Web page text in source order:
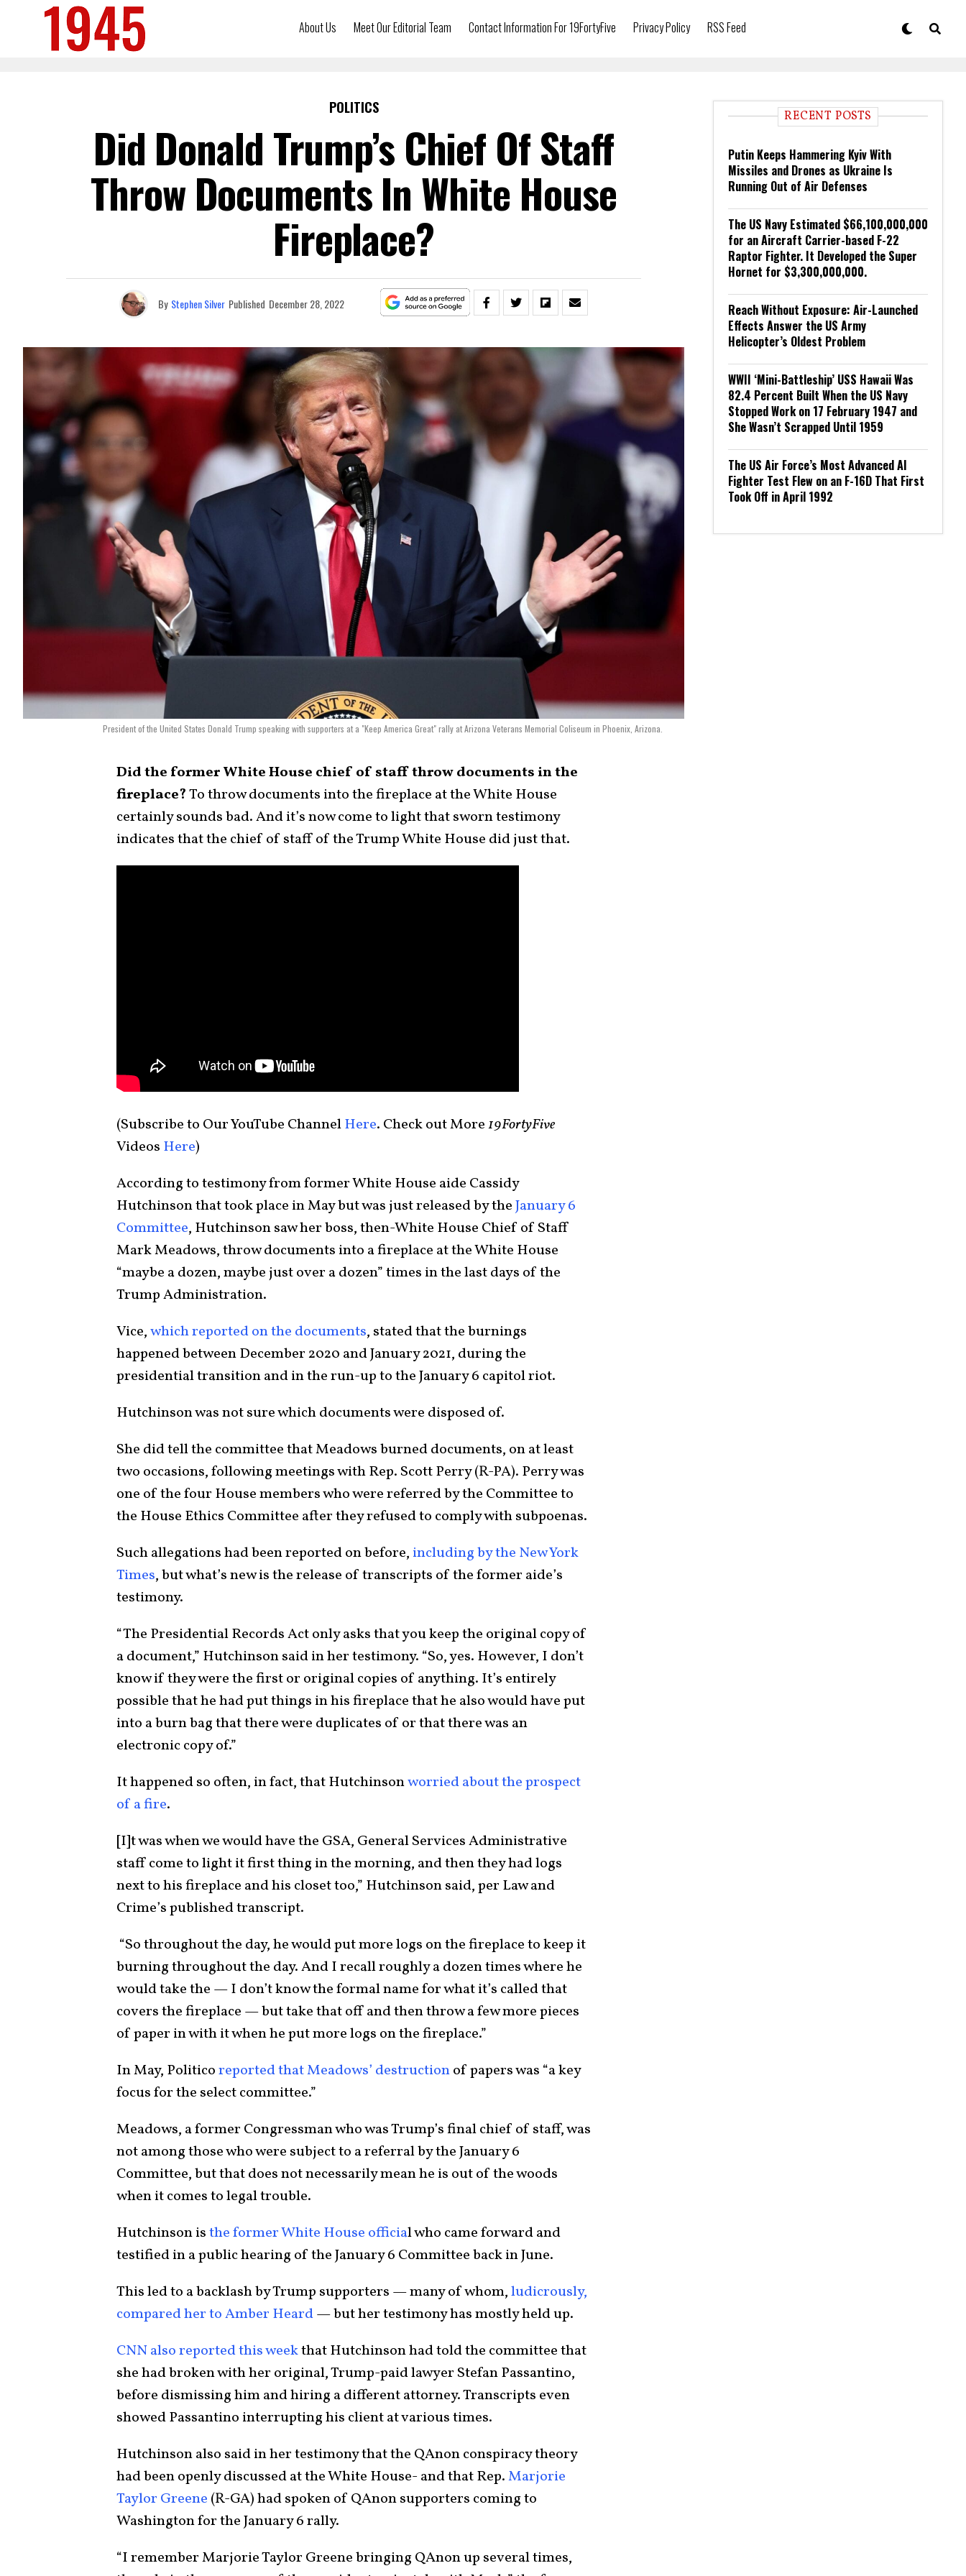
About Us Meet Our Editorial Team Contact Information For 19FortyFive Privacy Policy RSS Feed
POLITICS
Did Donald Trump’s Chief Of Staff
Throw Documents In White House
Fireplace?
By Stephen Silver Published December 28, 2022
President of the United States Donald Trump speaking with supporters at a "Keep America Great" rally at Arizona Veterans Memorial Coliseum in Phoenix, Arizona.
Did the former White House chief of staff throw documents in the
fireplace?To throw documents into the fireplace at the White House
certainly sounds bad. And it’s now come to light that sworn testimony
indicates that the chief of staff of the Trump White House did just that.
(Subscribe to Our YouTube ChannelHere. Check out More19FortyFive
Videos Here)
According to testimony from former White House aide Cassidy
Hutchinson that took place in May but was just released by theJanuary 6
Committee, Hutchinson saw her boss, then-White House Chief of Staff
Mark Meadows, throw documents into a fireplace at the White House
“maybe a dozen, maybe just over a dozen” times in the last days of the
Trump Administration.
Vice,which reported on the documents, stated that the burnings
happened between December 2020 and January 2021, during the
presidential transition and in the run-up to the January 6 capitol riot.
Hutchinson was not sure which documents were disposed of.
She did tell the committee that Meadows burned documents, on at least
two occasions, following meetings with Rep. Scott Perry (R-PA). Perry was
one of the four House members who were referred by the Committee to
the House Ethics Committee after they refused to comply with subpoenas.
Such allegations had been reported on before, including by the New York
Times, but what’s new is the release of transcripts of the former aide’s
testimony.
“The Presidential Records Act only asks that you keep the original copy of
a document,” Hutchinson said in her testimony. “So, yes. However, I don’t
know if they were the first or original copies of anything. It’s entirely
possible that he had put things in his fireplace that he also would have put
into a burn bag that there were duplicates of or that there was an
electronic copy of.”
It happened so often, in fact, that Hutchinsonworried about the prospect
of a fire.
[I]t was when we would have the GSA, General Services Administrative
staff come to light it first thing in the morning, and then they had logs
next to his fireplace and his closet too,” Hutchinson said, per Law and
Crime’s published transcript.
“So throughout the day, he would put more logs on the fireplace to keep it
burning throughout the day. And I recall roughly a dozen times where he
would take the — I don’t know the formal name for what it’s called that
covers the fireplace — but take that off and then throw a few more pieces
of paper in with it when he put more logs on the fireplace.”
In May, Politicoreported that Meadows’ destructionof papers was “a key
focus for the select committee.”
Meadows, a former Congressman who was Trump’s final chief of staff, was
not among those who were subject to a referral by the January 6
Committee, but that does not necessarily mean he is out of the woods
when it comes to legal trouble.
Hutchinson isthe former White House official who came forward and
testified in a public hearing of the January 6 Committee back in June.
This led to a backlash by Trump supporters — many of whom,ludicrously,
compared her to Amber Heard— but her testimony has mostly held up.
CNN also reported this weekthat Hutchinson had told the committee that
she had broken with her original, Trump-paid lawyer Stefan Passantino,
before dismissing him and hiring a different attorney. Transcripts even
showed Passantino interrupting his client at various times.
Hutchinson also said in her testimony that the QAnon conspiracy theory
had been openly discussed at the White House- and that Rep.Marjorie
Taylor Greene (R-GA) had spoken of QAnon supporters coming to
Washington for the January 6 rally.
“I remember Marjorie Taylor Greene bringing QAnon up several times,
RECENT POSTS
Putin Keeps Hammering Kyiv With
Missiles and Drones as Ukraine Is
Running Out of Air Defenses
The US Navy Estimated $66,100,000,000
for an Aircraft Carrier-based F-22
Raptor Fighter. It Developed the Super
Hornet for $3,300,000,000.
Reach Without Exposure: Air-Launched
Effects Answer the US Army
Helicopter’s Oldest Problem
WWII ‘Mini-Battleship’ USS Hawaii Was
82.4 Percent Built When the US Navy
Stopped Work on 17 February 1947 and
She Wasn’t Scrapped Until 1959
The US Air Force’s Most Advanced AI
Fighter Test Flew on an F-16D That First
Took Off in April 1992